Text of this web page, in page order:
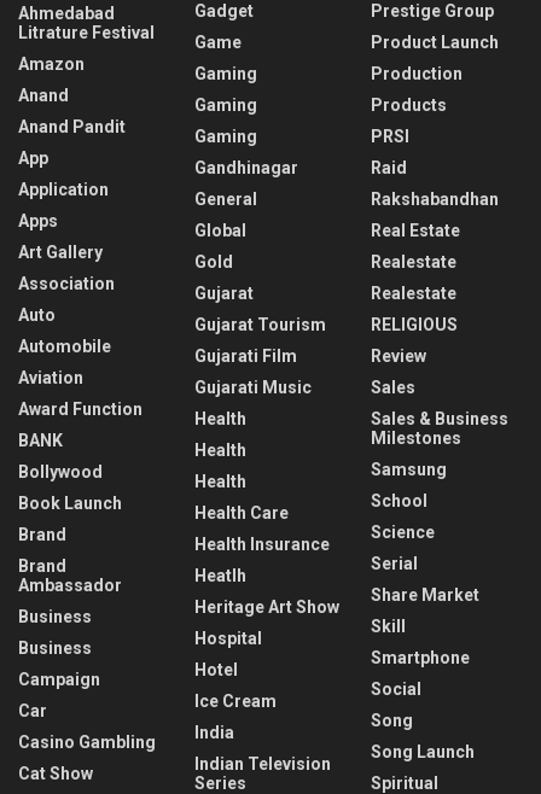
Ahmedabad
Litrature Festival
Amazon
Anand
Anand Pandit
App
Application
Apps
Art Gallery
Association
Auto
Automobile
Aviation
Award Function
BANK
Bollywood
Book Launch
Brand
Brand
Ambassador
Business
Business
Campaign
Car
Casino Gambling
Cat Show
Gadget
Game
Gaming
Gaming
Gaming
Gandhinagar
General
Global
Gold
Gujarat
Gujarat Tourism
Gujarati Film
Gujarati Music
Health
Health
Health
Health Care
Health Insurance
Heatlh
Heritage Art Show
Hospital
Hotel
Ice Cream
India
Indian Television
Series
Prestige Group
Product Launch
Production
Products
PRSI
Raid
Rakshabandhan
Real Estate
Realestate
Realestate
RELIGIOUS
Review
Sales
Sales & Business
Milestones
Samsung
School
Science
Serial
Share Market
Skill
Smartphone
Social
Song
Song Launch
Spiritual